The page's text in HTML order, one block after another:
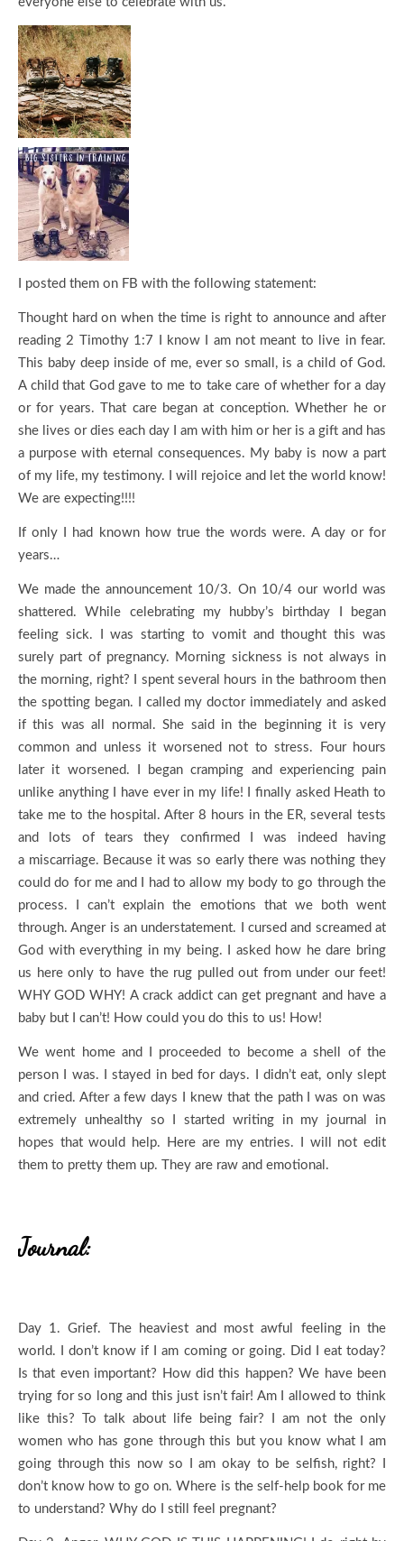
I posted them on FB with the following statement:
Thought hard on when the time is right to announce and after
reading 2 Timothy 1:7 I know I am not meant to live in fear.
This baby deep inside of me, ever so small, is a child of God.
A child that God gave to me to take care of whether for a day
or for years. That care began at conception. Whether he or
she lives or dies each day I am with him or her is a gift and has
a purpose with eternal consequences. My baby is now a part
of my life, my testimony. I will rejoice and let the world know!
We are expecting!!!!
If only I had known how true the words were. A day or for
years…
We made the announcement 10/3. On 10/4 our world was
shattered. While celebrating my hubby’s birthday I began
feeling sick. I was starting to vomit and thought this was
surely part of pregnancy. Morning sickness is not always in
the morning, right? I spent several hours in the bathroom then
the spotting began. I called my doctor immediately and asked
if this was all normal. She said in the beginning it is very
common and unless it worsened not to stress. Four hours
later it worsened. I began cramping and experiencing pain
unlike anything I have ever in my life! I finally asked Heath to
take me to the hospital. After 8 hours in the ER, several tests
and lots of tears they confirmed I was indeed having
a miscarriage. Because it was so early there was nothing they
could do for me and I had to allow my body to go through the
process. I can’t explain the emotions that we both went
through. Anger is an understatement. I cursed and screamed at
God with everything in my being. I asked how he dare bring
us here only to have the rug pulled out from under our feet!
WHY GOD WHY! A crack addict can get pregnant and have a
baby but I can’t! How could you do this to us! How!
We went home and I proceeded to become a shell of the
person I was. I stayed in bed for days. I didn’t eat, only slept
and cried. After a few days I knew that the path I was on was
extremely unhealthy so I started writing in my journal in
hopes that would help. Here are my entries. I will not edit
them to pretty them up. They are raw and emotional.
Journal:
Day 1. Grief. The heaviest and most awful feeling in the
world. I don’t know if I am coming or going. Did I eat today?
Is that even important? How did this happen? We have been
trying for so long and this just isn’t fair! Am I allowed to think
like this? To talk about life being fair? I am not the only
women who has gone through this but you know what I am
going through this now so I am okay to be selfish, right? I
don’t know how to go on. Where is the self-help book for me
to understand? Why do I still feel pregnant?